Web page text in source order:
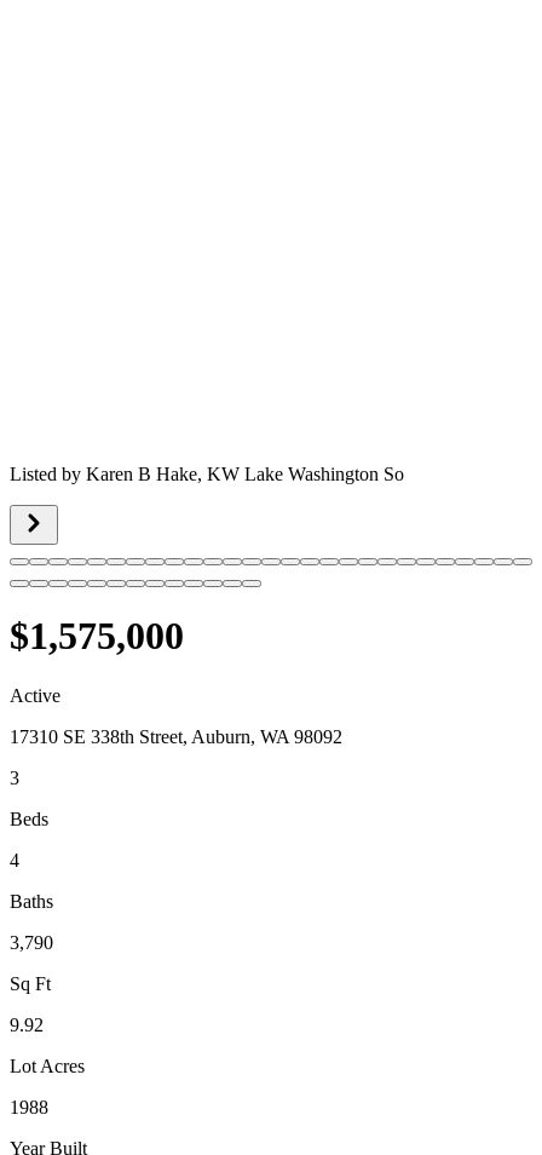
Listed by Karen B Hake, KW Lake Washington So
$1,575,000
Active
17310 SE 338th Street, Auburn, WA 98092
3
Beds
4
Baths
3,790
Sq Ft
9.92
Lot Acres
1988
Year Built